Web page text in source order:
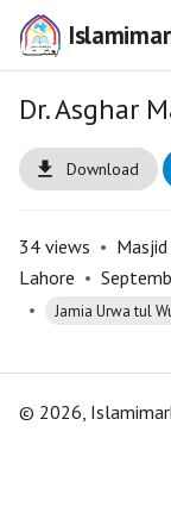
Dr. Asghar
Download
34 views •
Lahore •
• Jamia Urwa tul
© 2026,